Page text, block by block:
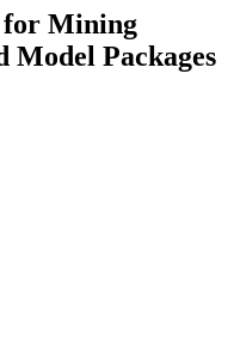
for Mining
Model Packages